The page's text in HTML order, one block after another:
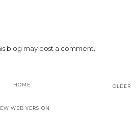
blog may post a comment.
OLDER
HOME
WEB VERSION